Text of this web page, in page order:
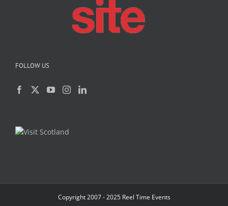
FOLLOW US
Copyright 2007 - 2025 Reel Time Events